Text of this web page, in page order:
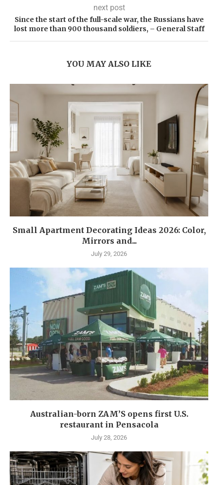
next post
Since the start of the full-scale war, the Russians have
lost more than 900 thousand soldiers, – General Staff
YOU MAY ALSO LIKE
Small Apartment Decorating Ideas 2026: Color,
Mirrors and...
July 29, 2026
Australian-born ZAM’S opens first U.S.
restaurant in Pensacola
July 28, 2026